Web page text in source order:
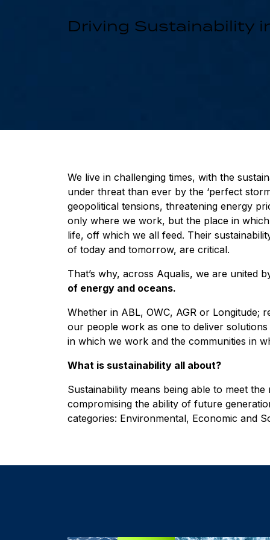
Driving Sustainability
We live in challenging times, with the
under threat than ever by the ‘perfect
geopolitical tensions, threatening energy
only where we work, but the place in
life, off which we all feed. Their
of today and tomorrow, are critical.
That’s why, across Aqualis, we are united
of energy and oceans.
Whether in ABL, OWC, AGR or Longitude;
our people work as one to deliver
in which we work and the communities in
What is sustainability all about?
Sustainability means being able to meet
compromising the ability of future
categories: Environmental, Economic and